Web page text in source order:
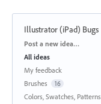
Illustrator (iPad) Bugs
Categories
Post a new idea…
All ideas
My feedback
Brushes
16
Colors, Swatches, Patterns